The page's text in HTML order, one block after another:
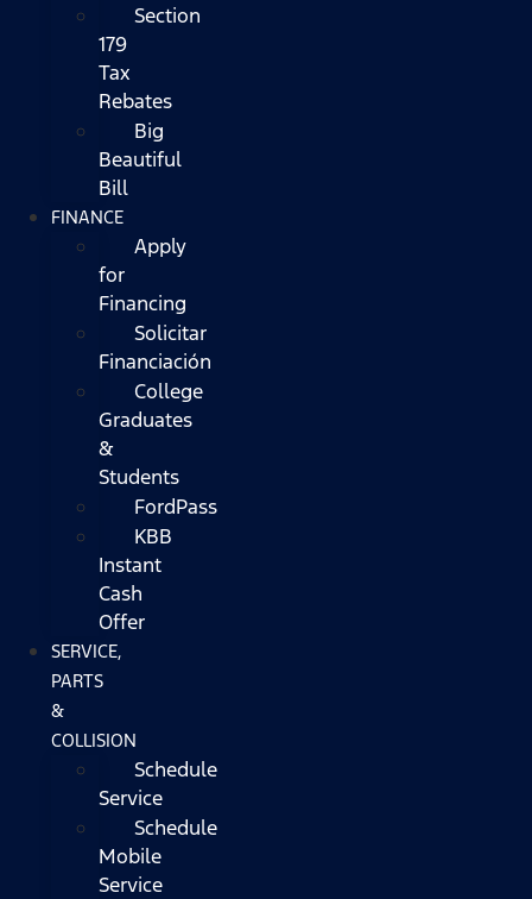
Section
179
Tax
Rebates
Big
Beautiful
Bill
FINANCE
Apply
for
Financing
Solicitar
Financiación
College
Graduates
&
Students
FordPass
KBB
Instant
Cash
Offer
SERVICE,
PARTS
&
COLLISION
Schedule
Service
Schedule
Mobile
Service